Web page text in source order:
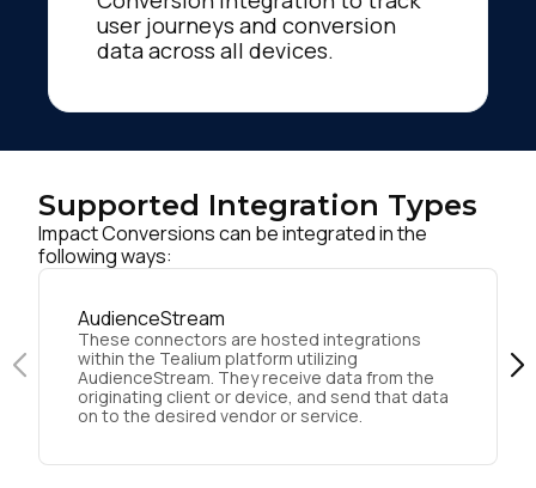
user journeys and conversion
data across all devices.
Supported Integration Types
Impact Conversions can be integrated in the
following ways:
AudienceStream
These connectors are hosted integrations
within the Tealium platform utilizing
AudienceStream. They receive data from the
originating client or device, and send that data
on to the desired vendor or service.